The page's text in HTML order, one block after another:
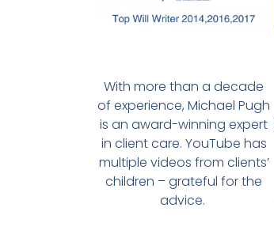
With more than a decade
of experience, Michael Pugh
is an award-winning expert
in client care. YouTube has
multiple videos from clients’
children – grateful for the
advice.